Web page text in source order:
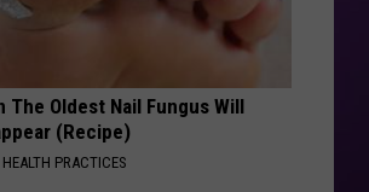
The Oldest Nail Fungus Will
(Recipe)
PRACTICES